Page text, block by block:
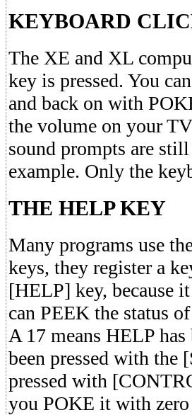
KEYBOARD
The XE and XL
key is pressed. You
and back on with
the volume on your
sound prompts are
example. Only the
THE HELP KEY
Many programs use
keys, they register a
[HELP] key, because
can PEEK the status
A 17 means HELP
been pressed with the
pressed with
you POKE it with